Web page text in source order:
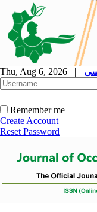
Thu, Aug 6, 2026 |
Remember me
Create Account
Reset Password